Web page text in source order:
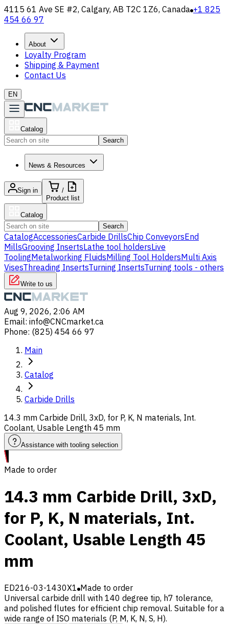
4115 61 Ave SE #2, Calgary, AB T2C 1Z6, Canada +1 825
454 66 97
About
Loyalty Program
Shipping & Payment
Contact Us
EN
Catalog
Search
News & Resources
Sign in
/
Product list
Catalog
Search
CatalogAccessoriesCarbide DrillsChip ConveyorsEnd
MillsGrooving InsertsLathe tool holdersLive
ToolingMetalworking FluidsMilling Tool HoldersMulti Axis
VisesThreading InsertsTurning InsertsTurning tools - others
Write to us
Aug 9, 2026, 2:06 AM
Email: info@CNCmarket.ca
Phone: (825) 454 66 97
Main
Catalog
Carbide Drills
14.3 mm Carbide Drill, 3xD, for P, K, N materials, Int.
Coolant, Usable Length 45 mm
Assistance with tooling selection
Made to order
14.3 mm Carbide Drill, 3xD,
for P, K, N materials, Int.
Coolant, Usable Length 45
mm
ED216-03-1430X1 Made to order
Universal carbide drill with 140 degree tip, h7 tolerance,
and polished flutes for efficient chip removal. Suitable for a
wide range of ISO materials (P, M, K, N, S, H).